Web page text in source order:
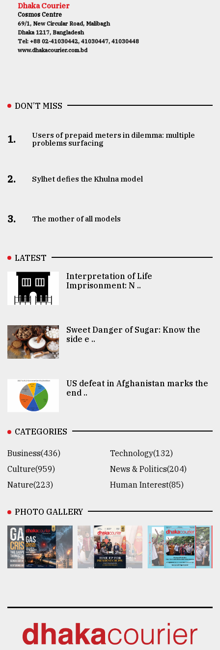
Dhaka Courier
Cosmos Centre
69/1, New Circular Road, Malibagh
Dhaka 1217, Bangladesh
Tel: +88 02-41030442, 41030447, 41030448
www.dhakacourier.com.bd
DON’T MISS
1.
Users of prepaid meters in dilemma: multiple
problems surfacing
2. Sylhet defies the Khulna model
3. The mother of all models
LATEST
Interpretation of Life
Imprisonment: N ..
Sweet Danger of Sugar: Know the
side e ..
US defeat in Afghanistan marks the
end ..
CATEGORIES
Business(436)
Technology(132)
Culture(959)
News & Politics(204)
Nature(223)
Human Interest(85)
PHOTO GALLERY